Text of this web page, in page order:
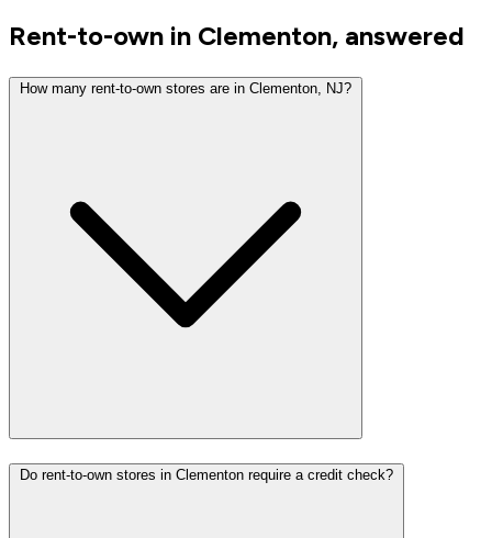
Rent-to-own in Clementon, answered
How many rent-to-own stores are in Clementon, NJ?
Do rent-to-own stores in Clementon require a credit check?